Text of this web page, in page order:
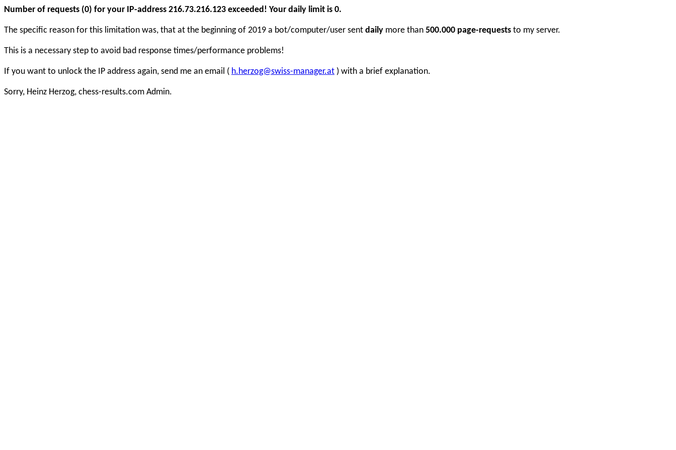
Number of requests (0) for your IP-address 216.73.216.123 exceeded! Your daily limit is 0.
The specific reason for this limitation was, that at the beginning of 2019 a bot/computer/user sent daily more than 500.000 page-requests to my server.
This is a necessary step to avoid bad response times/performance problems!
If you want to unlock the IP address again, send me an email ( h.herzog@swiss-manager.at ) with a brief explanation.
Sorry, Heinz Herzog, chess-results.com Admin.